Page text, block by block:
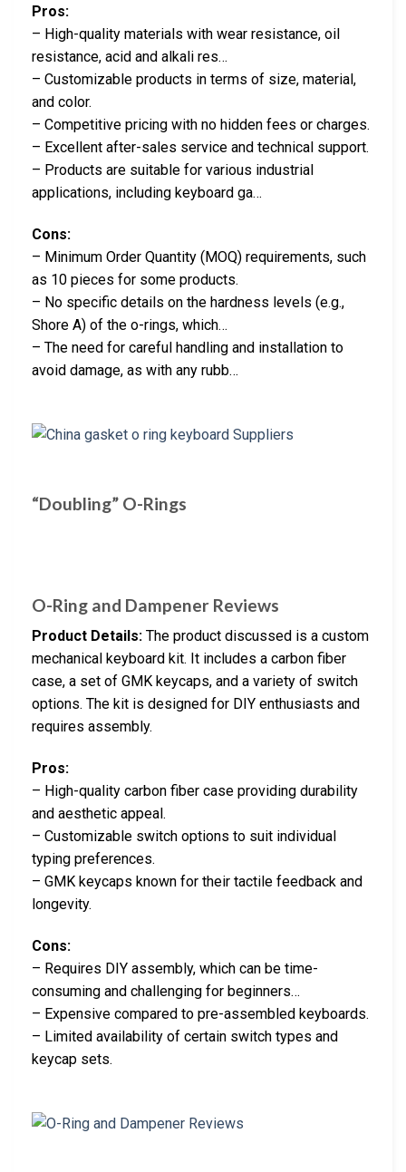
Pros:
– High-quality materials with wear resistance, oil
resistance, acid and alkali res…
– Customizable products in terms of size, material,
and color.
– Competitive pricing with no hidden fees or charges.
– Excellent after-sales service and technical support.
– Products are suitable for various industrial
applications, including keyboard ga…
Cons:
– Minimum Order Quantity (MOQ) requirements, such
as 10 pieces for some products.
– No specific details on the hardness levels (e.g.,
Shore A) of the o-rings, which…
– The need for careful handling and installation to
avoid damage, as with any rubb…
“Doubling” O-Rings
O-Ring and Dampener Reviews
Product Details: The product discussed is a custom
mechanical keyboard kit. It includes a carbon fiber
case, a set of GMK keycaps, and a variety of switch
options. The kit is designed for DIY enthusiasts and
requires assembly.
Pros:
– High-quality carbon fiber case providing durability
and aesthetic appeal.
– Customizable switch options to suit individual
typing preferences.
– GMK keycaps known for their tactile feedback and
longevity.
Cons:
– Requires DIY assembly, which can be time-
consuming and challenging for beginners…
– Expensive compared to pre-assembled keyboards.
– Limited availability of certain switch types and
keycap sets.